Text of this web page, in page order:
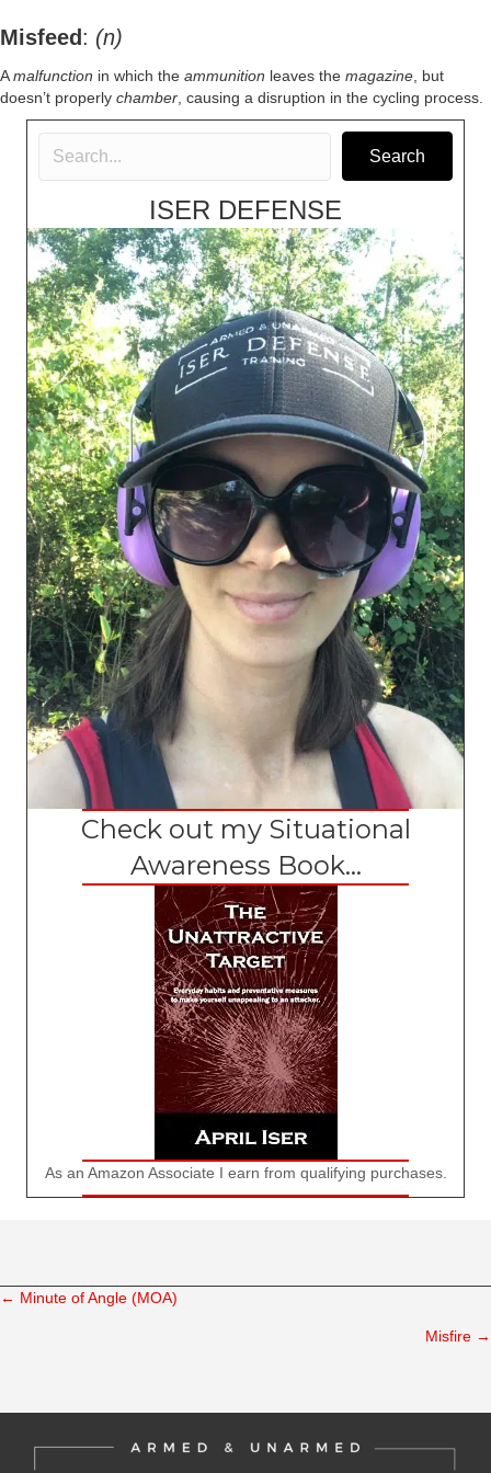
Misfeed : (n)
Amalfunction in which the ammunition leaves the magazine , but
doesn’t properly chamber , causing a disruption in the cycling process.
Search
ISER DEFENSE
Check out my Situational
Awareness Book...
As an Amazon Associate I earn from qualifying purchases.
Posts
← Minute of Angle (MOA)
Misfire →